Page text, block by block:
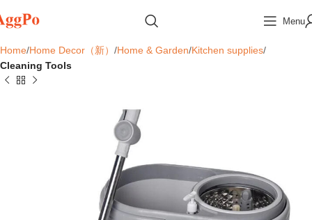
Menu
Home Home Decor（新） Home & Garden Kitchen supplies
Cleaning Tools